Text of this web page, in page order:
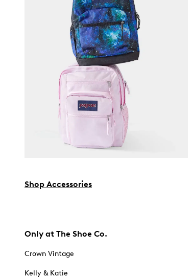
Shop Accessories
Only at The Shoe Co.
Crown Vintage
Kelly & Katie